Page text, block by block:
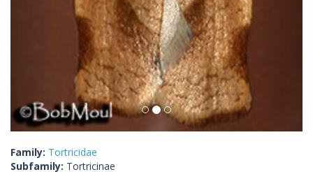
Family: Tortricidae
Subfamily: Tortricinae